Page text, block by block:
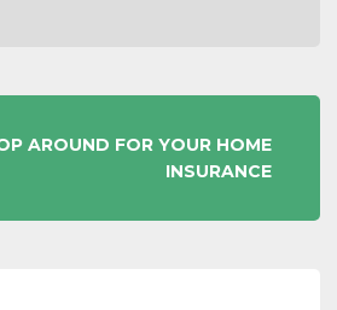
AROUND FOR YOUR HOME
INSURANCE